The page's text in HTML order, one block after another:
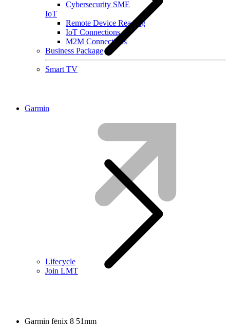
Cybersecurity SME
IoT
Remote Device Reading
IoT Connections
M2M Connections
Business Package
Smart TV
Lifecycle
Join LMT
Garmin
Garmin fēnix 8 51mm